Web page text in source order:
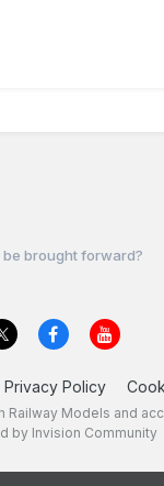
brought forward?
Privacy Policy
Railway Models and
by Invision Community